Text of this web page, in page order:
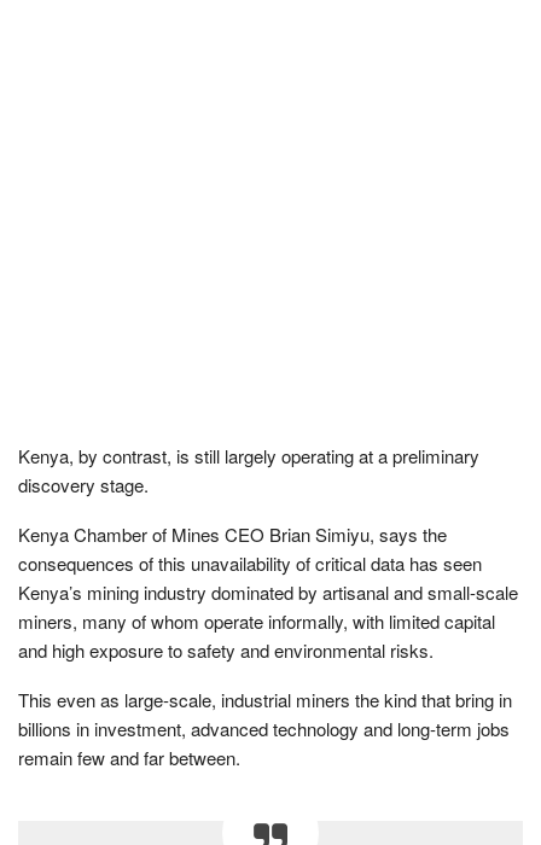
Kenya, by contrast, is still largely operating at a preliminary
discovery stage.
Kenya Chamber of Mines CEO Brian Simiyu, says the
consequences of this unavailability of critical data has seen
Kenya’s mining industry dominated by artisanal and small-scale
miners, many of whom operate informally, with limited capital
and high exposure to safety and environmental risks.
This even as large-scale, industrial miners the kind that bring in
billions in investment, advanced technology and long-term jobs
remain few and far between.